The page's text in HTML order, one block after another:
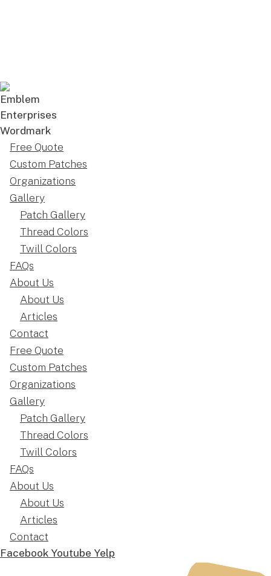
Free Quote
Custom Patches
Organizations
Gallery
Patch Gallery
Thread Colors
Twill Colors
FAQs
About Us
About Us
Articles
Contact
Free Quote
Custom Patches
Organizations
Gallery
Patch Gallery
Thread Colors
Twill Colors
FAQs
About Us
About Us
Articles
Contact
Facebook Youtube Yelp